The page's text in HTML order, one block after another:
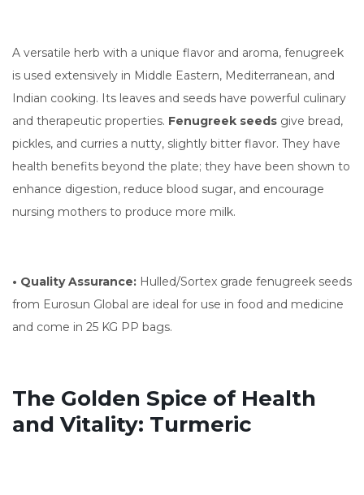
A versatile herb with a unique flavor and aroma, fenugreek
is used extensively in Middle Eastern, Mediterranean, and
Indian cooking. Its leaves and seeds have powerful culinary
and therapeutic properties. Fenugreek seeds give bread,
pickles, and curries a nutty, slightly bitter flavor. They have
health benefits beyond the plate; they have been shown to
enhance digestion, reduce blood sugar, and encourage
nursing mothers to produce more milk.
• Quality Assurance: Hulled/Sortex grade fenugreek seeds
from Eurosun Global are ideal for use in food and medicine
and come in 25 KG PP bags.
The Golden Spice of Health
and Vitality: Turmeric